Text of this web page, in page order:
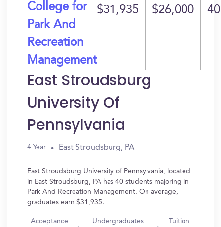
College for
Park And
Recreation
Management
$31,935 $26,000 40
East Stroudsburg
University Of
Pennsylvania
4 Year East Stroudsburg, PA
East Stroudsburg University of Pennsylvania, located
in East Stroudsburg, PA has 40 students majoring in
Park And Recreation Management. On average,
graduates earn $31,935.
Acceptance
Undergraduates Tuition